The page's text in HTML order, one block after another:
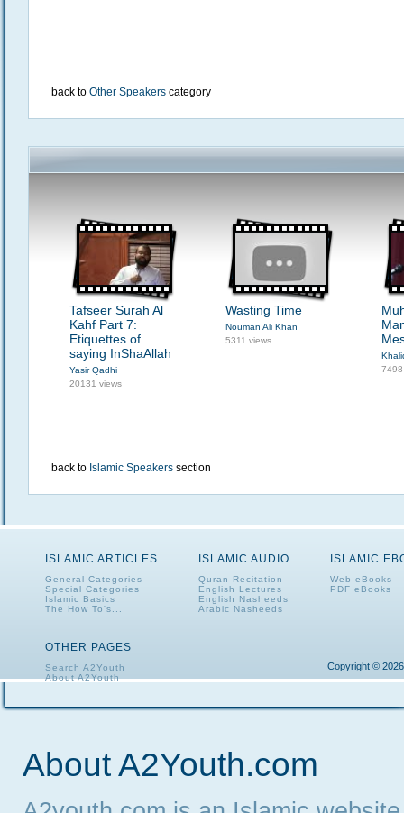
back to Other Speakers category
Tafseer Surah Al
Kahf Part 7:
Etiquettes of
saying InShaAllah
Yasir Qadhi
20131 views
Wasting Time
Nouman Ali Khan
5311 views
7498
back to Islamic Speakers section
ISLAMIC ARTICLES
General Categories
Special Categories
Islamic Basics
The How To's...
ISLAMIC AUDIO
Quran Recitation
English Lectures
English Nasheeds
Arabic Nasheeds
ISLAMIC
Web eBooks
PDF eBooks
OTHER PAGES
Search A2Youth
About A2Youth
Copyright ©
About A2Youth.com